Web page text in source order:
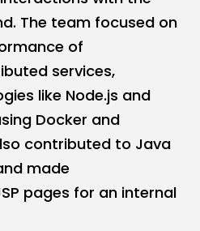
The team focused on
of
services,
like Node.js and
Docker and
contributed to Java
made
pages for an internal